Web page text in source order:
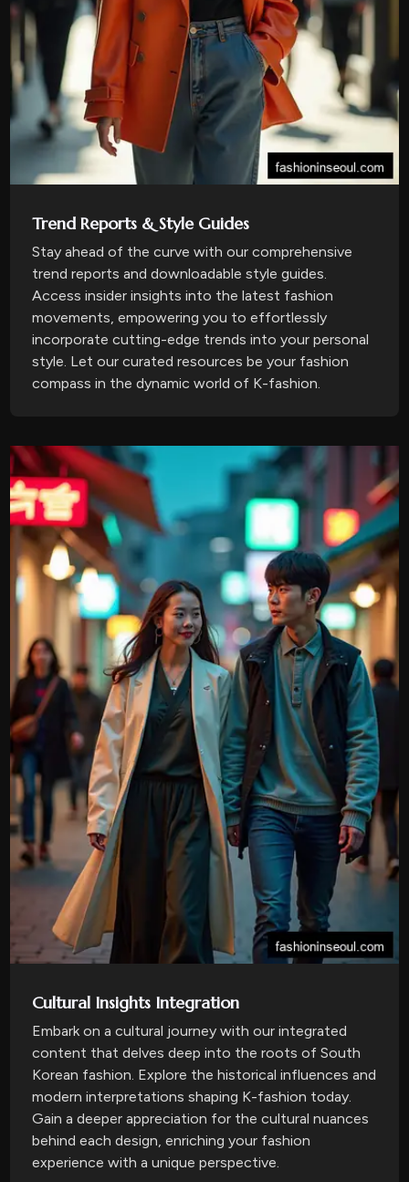
Trend Reports & Style Guides
Stay ahead of the curve with our comprehensive
trend reports and downloadable style guides.
Access insider insights into the latest fashion
movements, empowering you to effortlessly
incorporate cutting-edge trends into your personal
style. Let our curated resources be your fashion
compass in the dynamic world of K-fashion.
Cultural Insights Integration
Embark on a cultural journey with our integrated
content that delves deep into the roots of South
Korean fashion. Explore the historical influences and
modern interpretations shaping K-fashion today.
Gain a deeper appreciation for the cultural nuances
behind each design, enriching your fashion
experience with a unique perspective.